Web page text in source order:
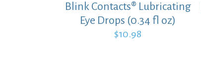
Blink Contacts® Lubricating
Eye Drops (0.34 fl oz)
$10.98